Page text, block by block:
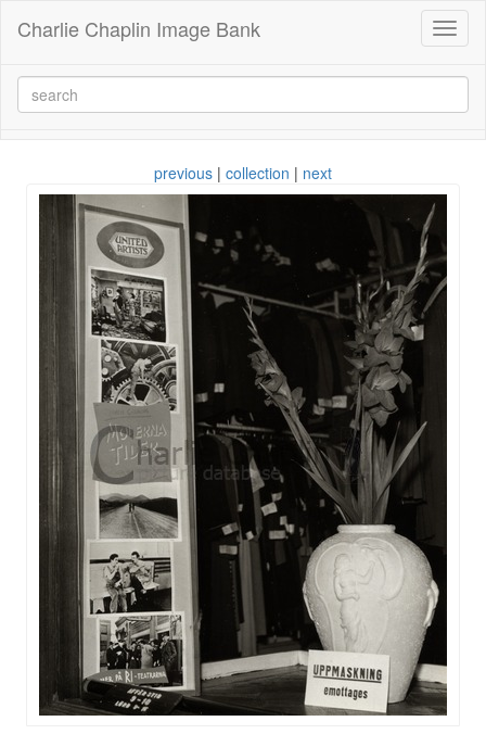
Charlie Chaplin Image Bank
previous | collection | next